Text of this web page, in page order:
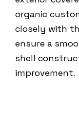
organic
closely with
ensure a
shell
improvement.